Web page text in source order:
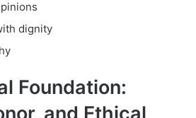
dignity
Foundation:
and Ethical